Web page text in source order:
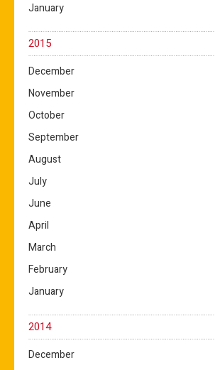
January
2015
December
November
October
September
August
July
June
April
March
February
January
2014
December